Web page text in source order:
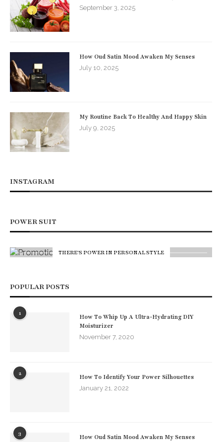
September 3, 2025
How Oud Satin Mood Awaken My Senses
July 10, 2025
My Routine Back To Healthy And Happy Skin
July 9, 2025
INSTAGRAM
POWER SUIT
THERE'S POWER IN PERSONAL STYLE
POPULAR POSTS
1
How To Whip Up A Ultra-Hydrating DIY
Moisturizer
November 7, 2020
2 How To Identify Your Power Silhouettes
January 21, 2022
3 How Oud Satin Mood Awaken My Senses